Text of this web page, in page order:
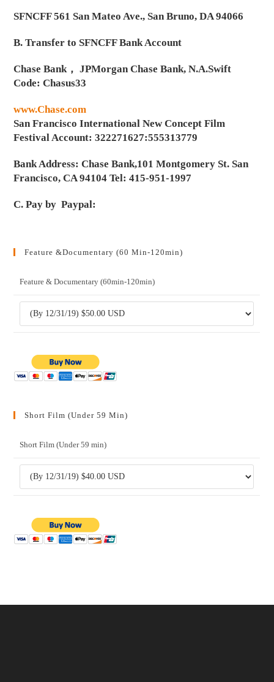
SFNCFF 561 San Mateo Ave., San Bruno, DA 94066
B. Transfer to SFNCFF Bank Account
Chase Bank， JPMorgan Chase Bank, N.A.Swift
Code: Chasus33
www.Chase.com
San Francisco International New Concept Film
Festival Account: 322271627:555313779
Bank Address: Chase Bank,101 Montgomery St. San
Francisco, CA 94104 Tel: 415-951-1997
C. Pay by Paypal:
Feature &Documentary (60 Min-120min)
Feature & Documentary (60min-120min)
Short Film (Under 59 Min)
Short Film (Under 59 min)